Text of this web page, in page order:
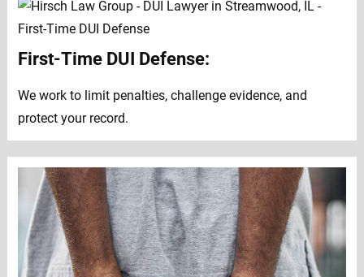
First-Time DUI Defense:
We work to limit penalties, challenge evidence, and
protect your record.